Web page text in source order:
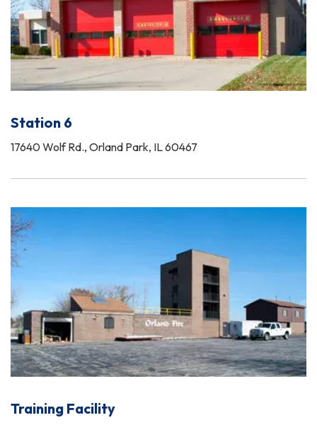
Station 6
17640 Wolf Rd., Orland Park, IL 60467
Training Facility